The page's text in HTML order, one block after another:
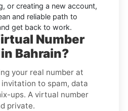
or creating a new account,
and reliable path to
get back to work.
Number
Bahrain?
your real number at
to spam, data
ups. A virtual number
private.